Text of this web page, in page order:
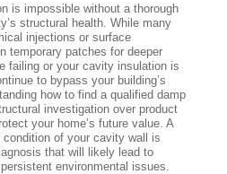
is impossible without a thorough
structural health. While many
injections or surface
temporary patches for deeper
failing or your cavity insulation is
to bypass your building’s
how to find a qualified damp
investigation over product
your home’s future value. A
of your cavity wall is
that will likely lead to
environmental issues.